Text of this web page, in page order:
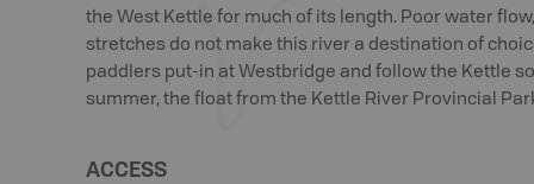
the West Kettle for much of its length. Poor water
stretches do not make this river a destination of
paddlers put-in at Westbridge and follow the Kettle
summer, the float from the Kettle River Provincial
ACCESS